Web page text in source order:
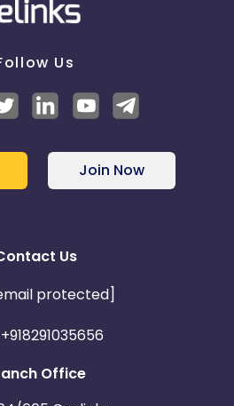
Guernsey
Jamaica
Aland Islands
Argentina
Israel
Ivory Coast
Botswana
Medan, Phnom Pehn,
Us
Join Now
Us
protected]
+918291035656
Office